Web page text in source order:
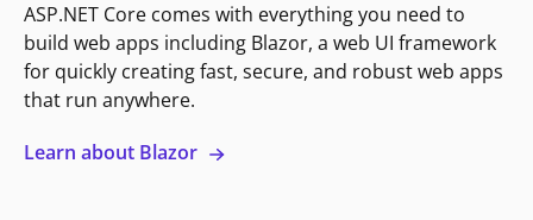
ASP.NET Core comes with everything you need to
build web apps including Blazor, a web UI framework
for quickly creating fast, secure, and robust web apps
that run anywhere.
Learn about Blazor